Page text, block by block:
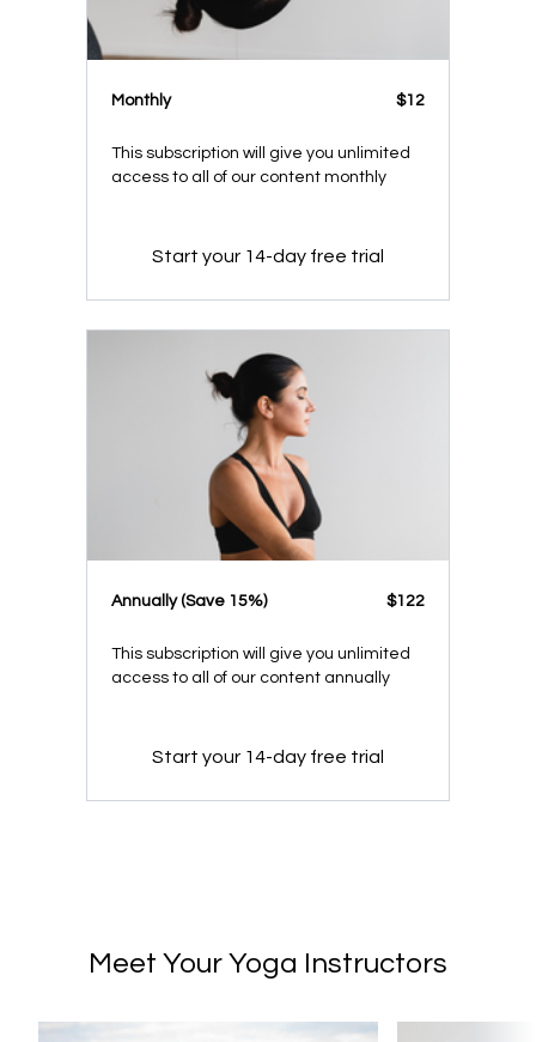
Monthly $12
This subscription will give you unlimited
access to all of our content monthly
Start your 14-day free trial
​​Annually (Save 15%) ​​$122
This subscription will give you unlimited
access to all of our content annually
Start your 14-day free trial
Meet Your Yoga Instructors